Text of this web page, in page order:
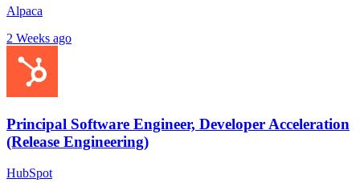
Alpaca
2 Weeks ago
Principal Software Engineer, Developer Acceleration
(Release Engineering)
HubSpot